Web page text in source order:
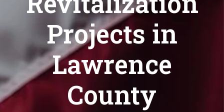
Projects in
Lawrence
County